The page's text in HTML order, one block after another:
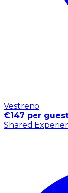
Vestreno
€147 per guest
Shared